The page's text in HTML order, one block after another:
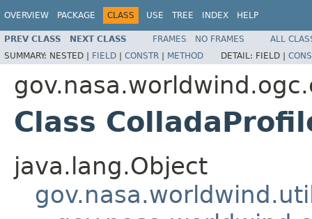
OVERVIEW PACKAGE CLASS USE TREE INDEX HELP
PREV CLASS NEXT CLASS FRAMES NO FRAMES
ALL
SUMMARY: NESTED | FIELD | CONSTR | METHOD DETAIL: FIELD |
Class
java.lang.Object